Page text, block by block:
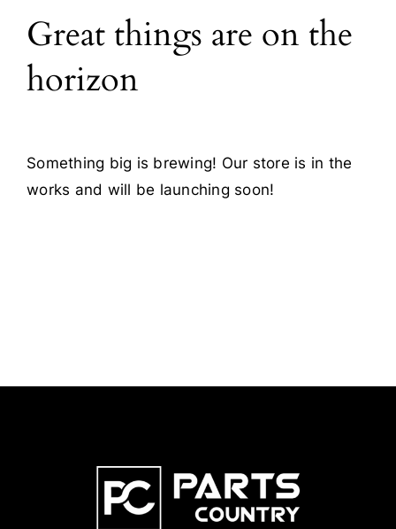
Blog
Contact
Great things are on the
horizon
Something big is brewing! Our store is in the
works and will be launching soon!